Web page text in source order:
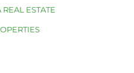
REAL ESTATE